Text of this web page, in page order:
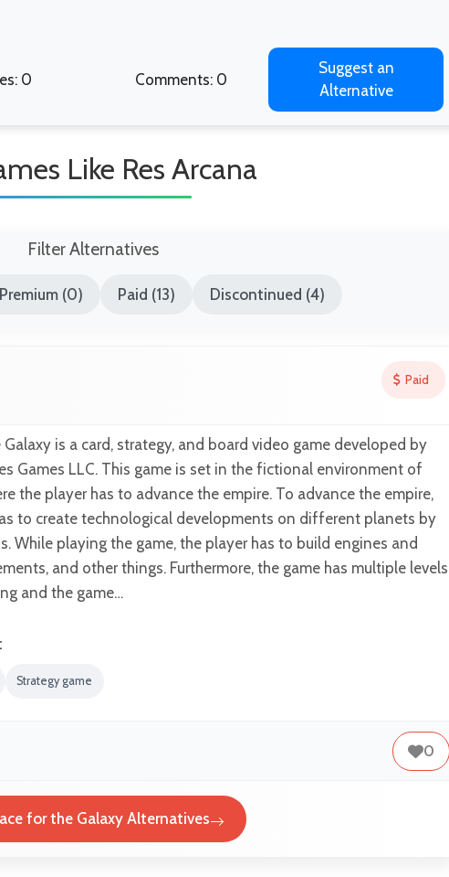
0 Comments: 0
Suggest an
Alternative
Like Res Arcana
Filter Alternatives
Premium (0) Paid (13) Discontinued (4)
Paid
Galaxy is a card, strategy, and board video game developed by
Games LLC. This game is set in the fictional environment of
the player has to advance the empire. To advance the empire,
to create technological developments on different planets by
While playing the game, the player has to build engines and
and other things. Furthermore, the game has multiple levels
and the game…
Strategy game
0
for the Galaxy Alternatives